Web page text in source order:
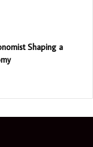
Shaping a